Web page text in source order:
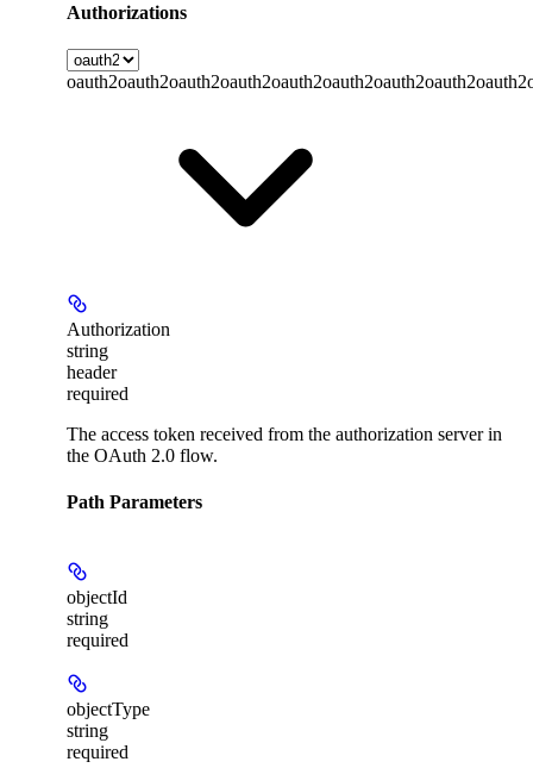
Authorizations
oauth2oauth2oauth2oauth2oauth2oauth2oauth2oauth2oauth2
Authorization
string
header
required
The access token received from the authorization server in
the OAuth 2.0 flow.
Path Parameters
objectId
string
required
objectType
string
required